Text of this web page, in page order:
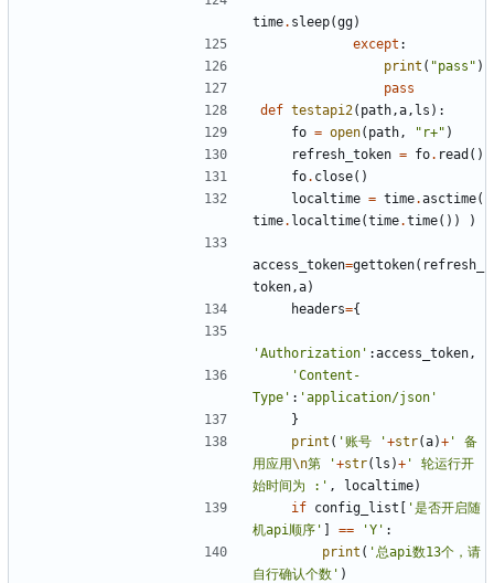
time. sleep(gg)
except :
print ( "pass" )
pass
def testapi2( path ,a , ls ):
fo = open( path , "r+" )
refresh_token = fo. read ()
fo. close()
localtime = time.asctime(
time. localtime(time.time()) )
access_token=gettoken( refresh_
token ,a)
headers={
'Authorization' :access_token ,
'Content-
Type' : 'application/json'
}
print ( '账号 '+str(a)+ ' 备
用应用\n第 '+str( ls )+ ' 轮运行开
始时间为 :' , localtime)
if config_list [ '是否开启随
机api顺序' ] == 'Y' :
print ( '总api数13个，请
自行确认个数' )